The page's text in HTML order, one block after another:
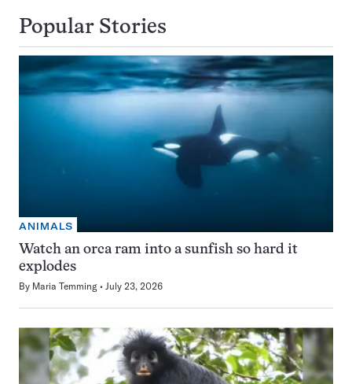
Popular Stories
ANIMALS
Watch an orca ram into a sunfish so hard it
explodes
By Maria Temming July 23, 2026